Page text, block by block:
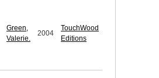
Green,
Valerie.
2004
TouchWood
Editions